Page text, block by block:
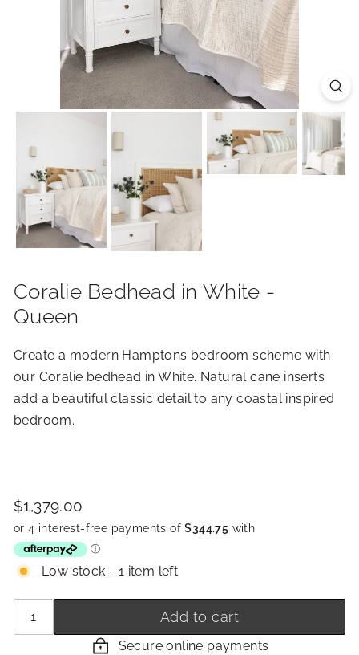
R
I
O
R
S
Coralie Bedhead in White -
Queen
Create a modern Hamptons bedroom scheme with
our Coralie bedhead in White. Natural cane inserts
add a beautiful classic detail to any coastal inspired
bedroom.
Price
Regular
price
$1,379.00
Low stock - 1 item left
Add to cart
Secure online payments